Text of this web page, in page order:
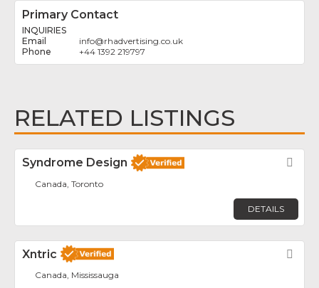
Primary Contact
INQUIRIES
info@rhadvertising.co.uk
+44 1392 219797
RELATED LISTINGS
Syndrome Design
Canada, Toronto
DETAILS
Xntric
Canada, Mississauga